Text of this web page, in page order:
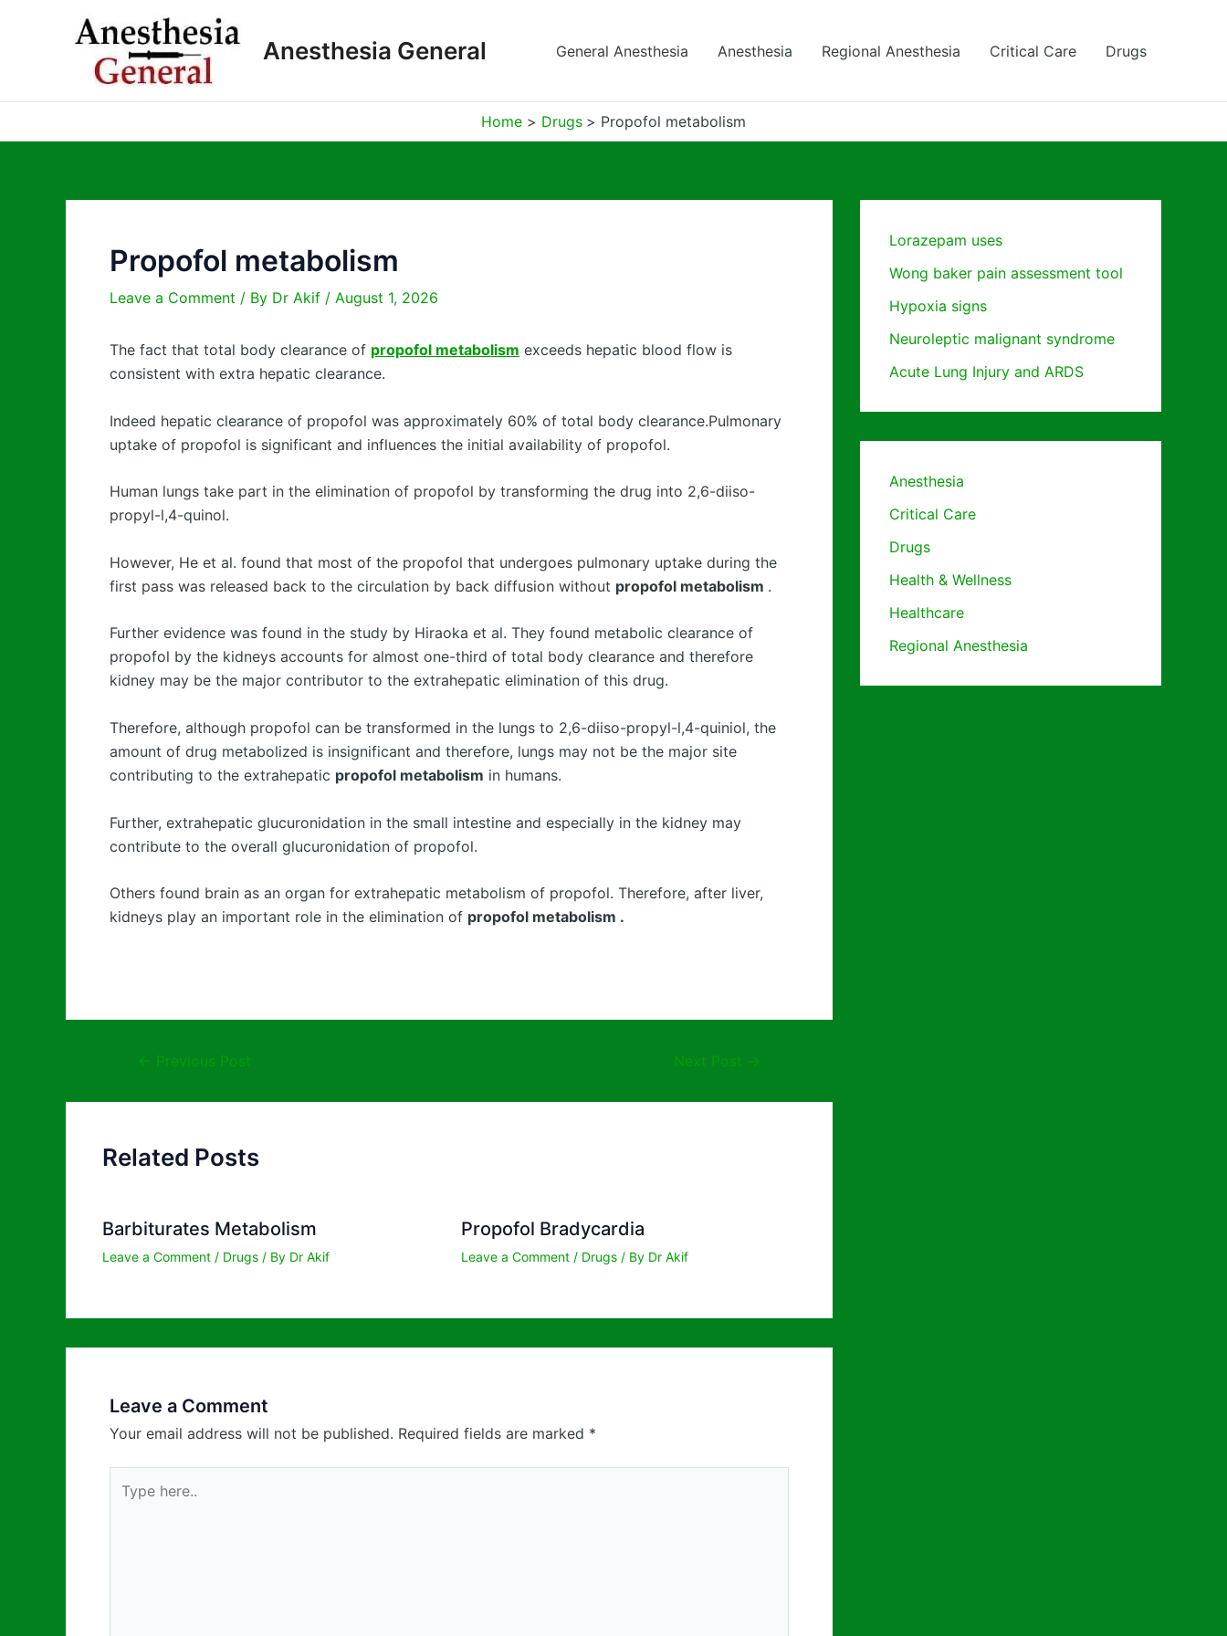
Anesthesia General General Anesthesia Anesthesia Regional Anesthesia Critical Care Drugs
Home Drugs Propofol metabolism
Propofol metabolism
Leave a Comment / By Dr Akif / August 1, 2026
The fact that total body clearance of propofol metabolism exceeds hepatic blood flow is
consistent with extra hepatic clearance.
Indeed hepatic clearance of propofol was approximately 60% of total body clearance.Pulmonary
uptake of propofol is significant and influences the initial availability of propofol.
Human lungs take part in the elimination of propofol by transforming the drug into 2,6-diiso-
propyl-l,4-quinol.
However, He et al. found that most of the propofol that undergoes pulmonary uptake during the
first pass was released back to the circulation by back diffusion without propofol metabolism .
Further evidence was found in the study by Hiraoka et al. They found metabolic clearance of
propofol by the kidneys accounts for almost one-third of total body clearance and therefore
kidney may be the major contributor to the extrahepatic elimination of this drug.
Therefore, although propofol can be transformed in the lungs to 2,6-diiso-propyl-l,4-quiniol, the
amount of drug metabolized is insignificant and therefore, lungs may not be the major site
contributing to the extrahepatic propofol metabolism in humans.
Further, extrahepatic glucuronidation in the small intestine and especially in the kidney may
contribute to the overall glucuronidation of propofol.
Others found brain as an organ for extrahepatic metabolism of propofol. Therefore, after liver,
kidneys play an important role in the elimination of propofol metabolism .
← Previous Post Next Post →
Related Posts
Barbiturates Metabolism
Leave a Comment / Drugs / By Dr Akif
Propofol Bradycardia
Leave a Comment / Drugs/ By Dr Akif
Leave a Comment
Your email address will not be published. Required fields are marked *
here..
Lorazepam uses
Wong baker pain assessment tool
Hypoxia signs
Neuroleptic malignant syndrome
Acute Lung Injury and ARDS
Anesthesia
Critical Care
Drugs
Health & Wellness
Healthcare
Regional Anesthesia